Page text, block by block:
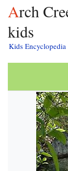
Arch Creek, Florida facts for
kids
Kids Encyclopedia